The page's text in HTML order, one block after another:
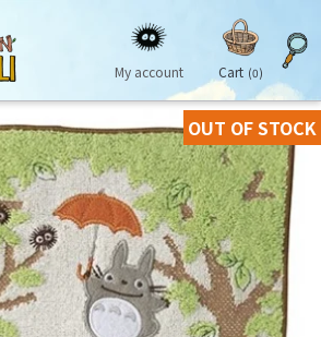
My account Cart (0)
OUT OF STOCK